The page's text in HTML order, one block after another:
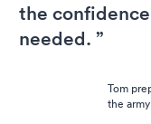
the
needed. ”
Tom
the